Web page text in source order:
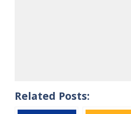
Related Posts: